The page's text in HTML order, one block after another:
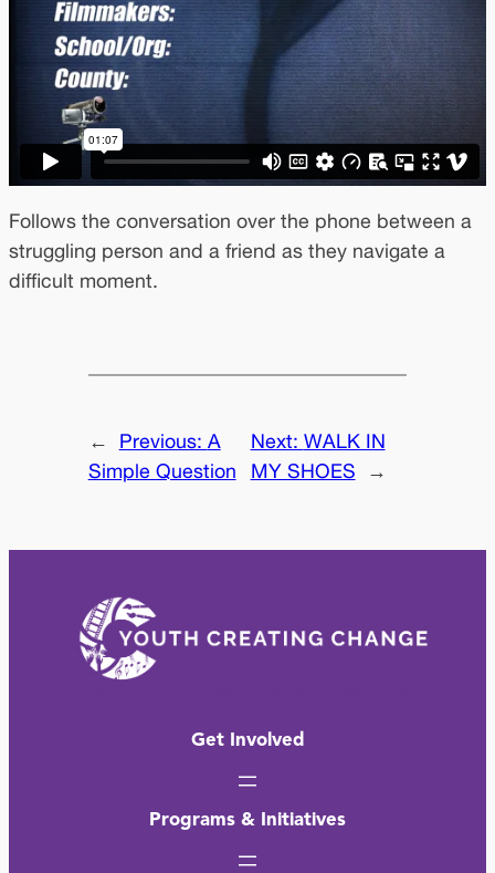
Follows the conversation over the phone between a
struggling person and a friend as they navigate a
difficult moment.
← Previous: A
Simple Question
Next: WALK IN
MY SHOES
→
Get Involved
Programs & Initiatives